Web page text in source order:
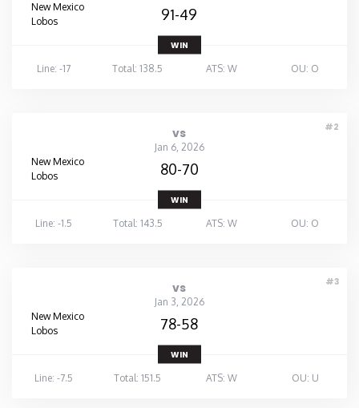
New Mexico
Lobos
91-49
WIN
Line: -17
Total: 138.5 ATS: W OU: O
#2
vs
Jan 6, 2026
New Mexico
Lobos
80-70
WIN
Line: -1.5
Total: 143.5 ATS: W OU: O
#3
vs
Jan 3, 2026
New Mexico
Lobos
78-58
WIN
Line: -7.5
Total: 151.5 ATS: W OU: U